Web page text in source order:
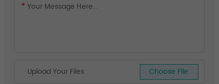
Upload Your Files Choose File.